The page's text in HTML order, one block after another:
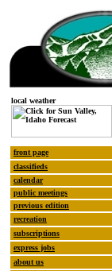
local weather
front page
classifieds
calendar
public meetings
previous edition
recreation
subscriptions
express jobs
about us